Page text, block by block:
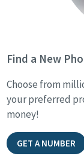
Find a New
Choose from
your preferred
money!
GET A NUMBER